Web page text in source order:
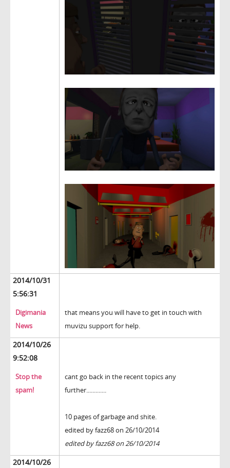
2014/10/31
5:56:31
Digimania
News
that means you will have to get in touch with
muvizu support for help.
2014/10/26
9:52:08
Stop the
spam!
cant go back in the recent topics any
further.............
10 pages of garbage and shite.
edited by fazz68 on 26/10/2014
edited by fazz68 on 26/10/2014
2014/10/26